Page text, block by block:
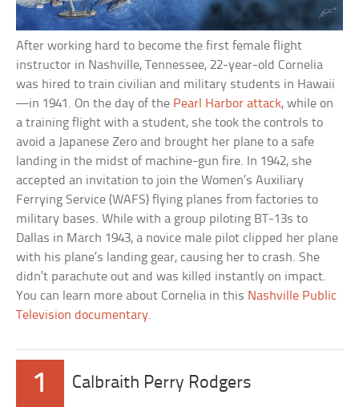
After working hard to become the first female flight
instructor in Nashville, Tennessee, 22-year-old Cornelia
was hired to train civilian and military students in Hawaii
—in 1941. On the day of the Pearl Harbor attack, while on
a training flight with a student, she took the controls to
avoid a Japanese Zero and brought her plane to a safe
landing in the midst of machine-gun fire. In 1942, she
accepted an invitation to join the Women’s Auxiliary
Ferrying Service (WAFS) flying planes from factories to
military bases. While with a group piloting BT-13s to
Dallas in March 1943, a novice male pilot clipped her plane
with his plane’s landing gear, causing her to crash. She
didn’t parachute out and was killed instantly on impact.
You can learn more about Cornelia in this Nashville Public
Television documentary.
1 Calbraith Perry Rodgers